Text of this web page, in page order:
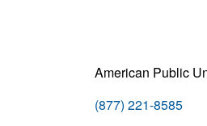
American Public
(877) 221-8585